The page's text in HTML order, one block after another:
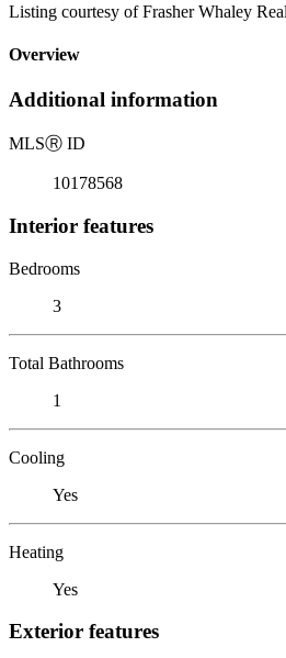
Listing courtesy of Frasher Whaley
Overview
Additional information
MLSⓇ ID
10178568
Interior features
Bedrooms
3
Total Bathrooms
1
Cooling
Yes
Heating
Yes
Exterior features